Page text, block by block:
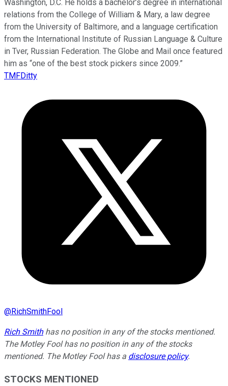
Washington, D.C. He holds a bachelor’s degree in international
relations from the College of William & Mary, a law degree
from the University of Baltimore, and a language certification
from the International Institute of Russian Language & Culture
in Tver, Russian Federation. The Globe and Mail once featured
him as “one of the best stock pickers since 2009.”
TMFDitty
@RichSmithFool
Rich Smithhas no position in any of the stocks mentioned.
The Motley Fool has no position in any of the stocks
mentioned. The Motley Fool has a disclosure policy.
STOCKS MENTIONED